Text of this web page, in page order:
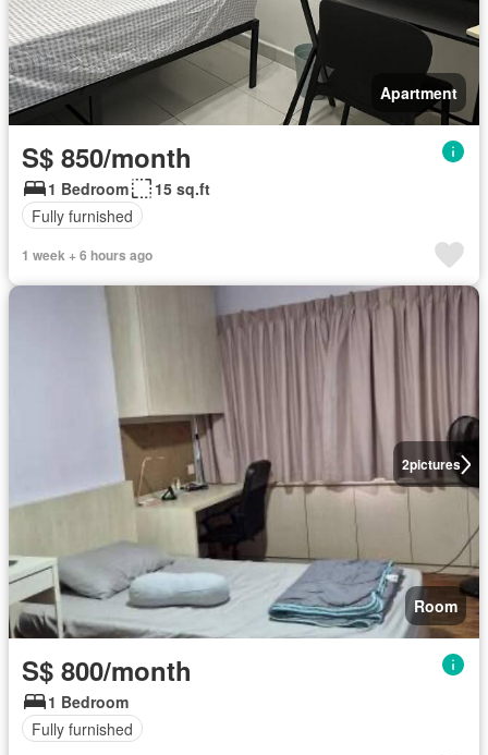
Apartment
S$ 850/month
1 Bedroom
15 sq.ft
Fully furnished
1 week + 6 hours ago
2pictures
Room
S$ 800/month
1 Bedroom
Fully furnished